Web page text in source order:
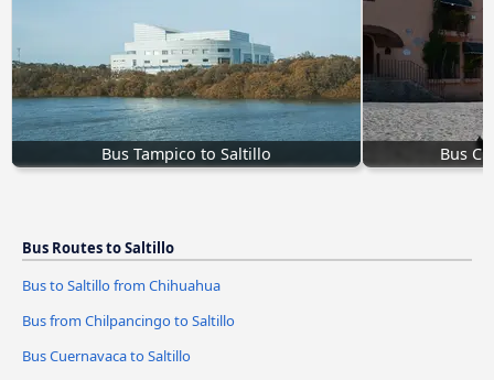
Bus Tampico to Saltillo Bus
Bus Routes to Saltillo
Bus to Saltillo from Chihuahua
Bus from Chilpancingo to Saltillo
Bus Cuernavaca to Saltillo